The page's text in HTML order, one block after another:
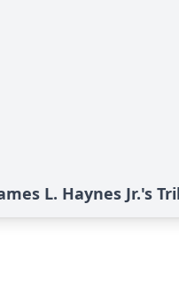
L. Haynes Jr.'s